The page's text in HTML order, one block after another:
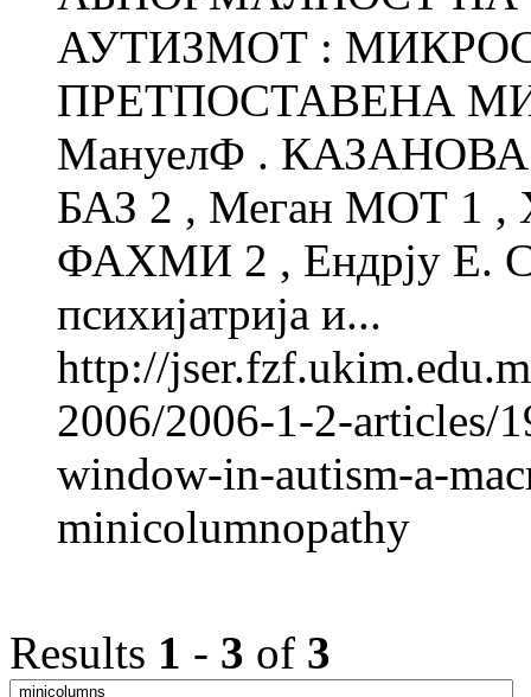
АУТИЗМОТ :
ПРЕТПОСТАВЕНА
МануелФ . КАЗАНОВА
БАЗ 2 , Меган МОТ 1 ,
ФАХМИ 2 , Ендрју Е.
психијатрија и...
http://
2006/2006-1-2-articles/
window-in-autism-a-
minicolumnopathy
Results 1 - 3 of 3